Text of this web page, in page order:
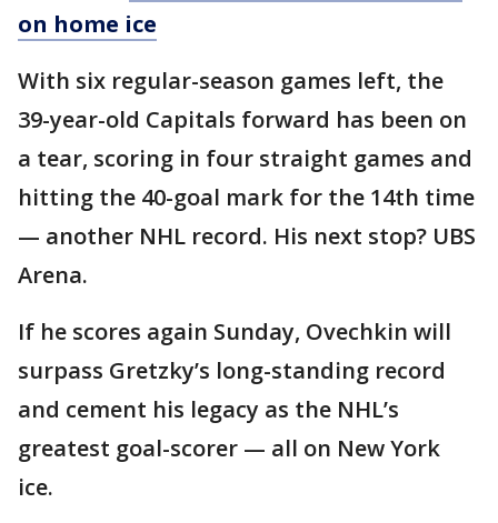
on home ice
With six regular-season games left, the
39-year-old Capitals forward has been on
a tear, scoring in four straight games and
hitting the 40-goal mark for the 14th time
— another NHL record. His next stop? UBS
Arena.
If he scores again Sunday, Ovechkin will
surpass Gretzky’s long-standing record
and cement his legacy as the NHL’s
greatest goal-scorer — all on New York
ice.